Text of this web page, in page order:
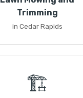
Trimming
in Cedar Rapids
🏗️